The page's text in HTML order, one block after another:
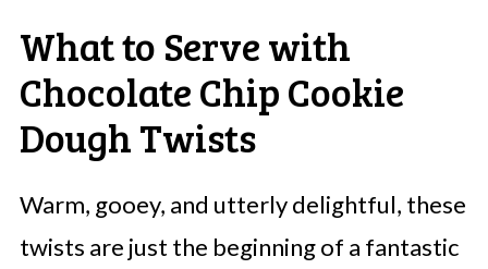
What to Serve with
Chocolate Chip Cookie
Dough Twists
Warm, gooey, and utterly delightful, these
twists are just the beginning of a fantastic